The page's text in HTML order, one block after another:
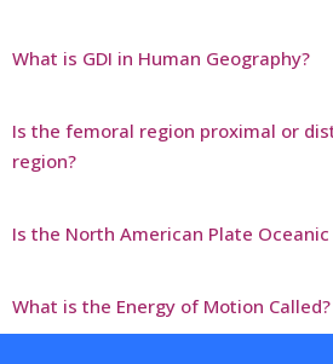
What is GDI in Human Geography?
Is the femoral region proximal or
region?
Is the North American Plate
What is the Energy of Motion Called?